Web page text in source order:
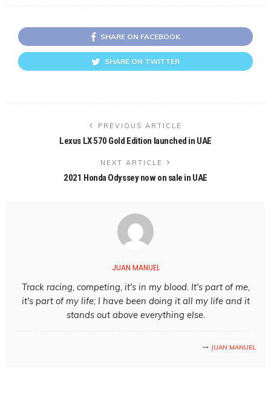
SHARE ON FACEBOOK
SHARE ON TWITTER
PREVIOUS ARTICLE
Lexus LX 570 Gold Edition launched in UAE
NEXT ARTICLE
2021 Honda Odyssey now on sale in UAE
JUAN MANUEL
Track racing, competing, it's in my blood. It's part of me,
it's part of my life; I have been doing it all my life and it
stands out above everything else.
JUAN MANUEL